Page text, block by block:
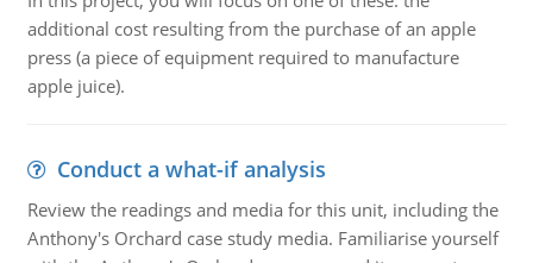
additional cost resulting from the purchase of an apple
press (a piece of equipment required to manufacture
apple juice).
Conduct a what-if analysis
Review the readings and media for this unit, including the
Anthony's Orchard case study media. Familiarise yourself